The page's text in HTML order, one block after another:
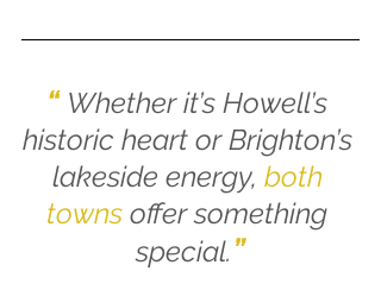
“ Whether it’s Howell’s
historic heart or Brighton’s
lakeside energy, both
towns offer something
special. ”